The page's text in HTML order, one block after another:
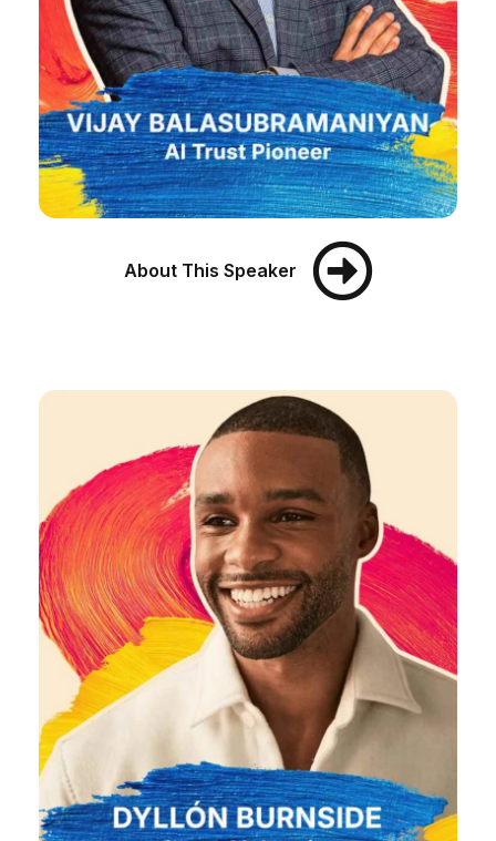
About This Speaker